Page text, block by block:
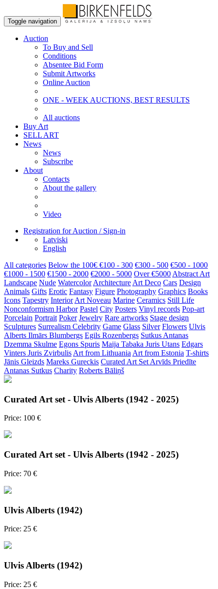
Toggle navigation
Auction
To Buy and Sell
Conditions
Absentee Bid Form
Submit Artworks
Online Auction
ONE - WEEK AUCTIONS, BEST RESULTS
All auctions
Buy Art
SELL ART
News
News
Subscribe
About
Contacts
About the gallery
Video
Registration for Auction / Sign-in
Latviski
English
All categories Below the 100€ €100 - 300 €300 - 500 €500 - 1000
€1000 - 1500 €1500 - 2000 €2000 - 5000 Over €5000 Abstract Art
Landscape Nude Watercolor Architecture Art Deco Cars Design
Animals Gifts Erotic Fantasy Figure Photography Graphics Books
Icons Tapestry Interior Art Noveau Marine Ceramics Still Life
Nonconformism Harbor Pastel City Posters Vinyl records Pop-art
Porcelain Portrait Poker Jewelry Rare artworks Stage design
Sculptures Surrealism Celebrity Game Glass Silver Flowers Ulvis
Alberts Ilmārs Blumbergs Egils Rozenbergs Sutkus Antanas
Dzemma Skulme Egons Spuris Maija Tabaka Juris Utans Edgars
Vinters Juris Zvirbulis Art from Lithuania Art from Estonia T-shirts
Jānis Gleizds Mareks Gureckis Curated Art Set Arvīds Priedīte
Antanas Sutkus Charity Roberts Bāliņš
Curated Art set - Ulvis Alberts (1942 - 2025)
Price: 100 €
Curated Art set - Ulvis Alberts (1942 - 2025)
Price: 70 €
Ulvis Alberts (1942)
Price: 25 €
Ulvis Alberts (1942)
Price: 25 €